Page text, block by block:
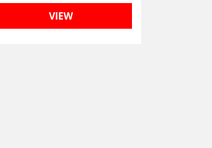
VIEW